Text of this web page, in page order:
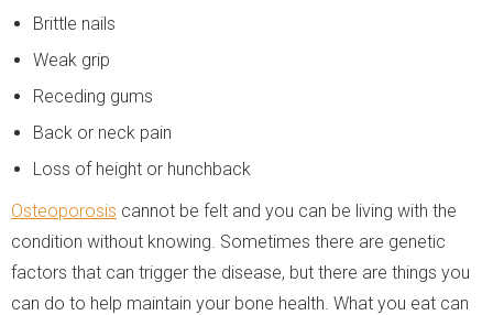
Brittle nails
Weak grip
Receding gums
Back or neck pain
Loss of height or hunchback
Osteoporosis cannot be felt and you can be living with the
condition without knowing. Sometimes there are genetic
factors that can trigger the disease, but there are things you
can do to help maintain your bone health. What you eat can